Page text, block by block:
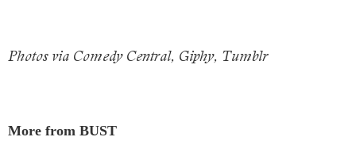
Photos via Comedy Central, Giphy, Tumblr
More from BUST